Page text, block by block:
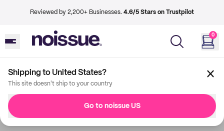
Reviewed by 2,200+ Businesses. 4.6/5 Stars on Trustpilot
0
Shipping to United States?
This site doesn't ship to your country
Go to noissue US